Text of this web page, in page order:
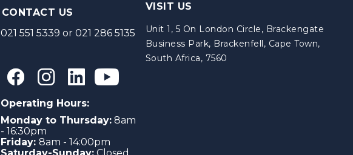
CONTACT US
021 551 5339 or 021 286 5135
Operating Hours:
Monday to Thursday:8am
- 16:30pm
Friday: 8am - 14:00pm
VISIT US
Unit 1, 5 On London Circle, Brackengate
Business Park, Brackenfell, Cape Town,
South Africa, 7560